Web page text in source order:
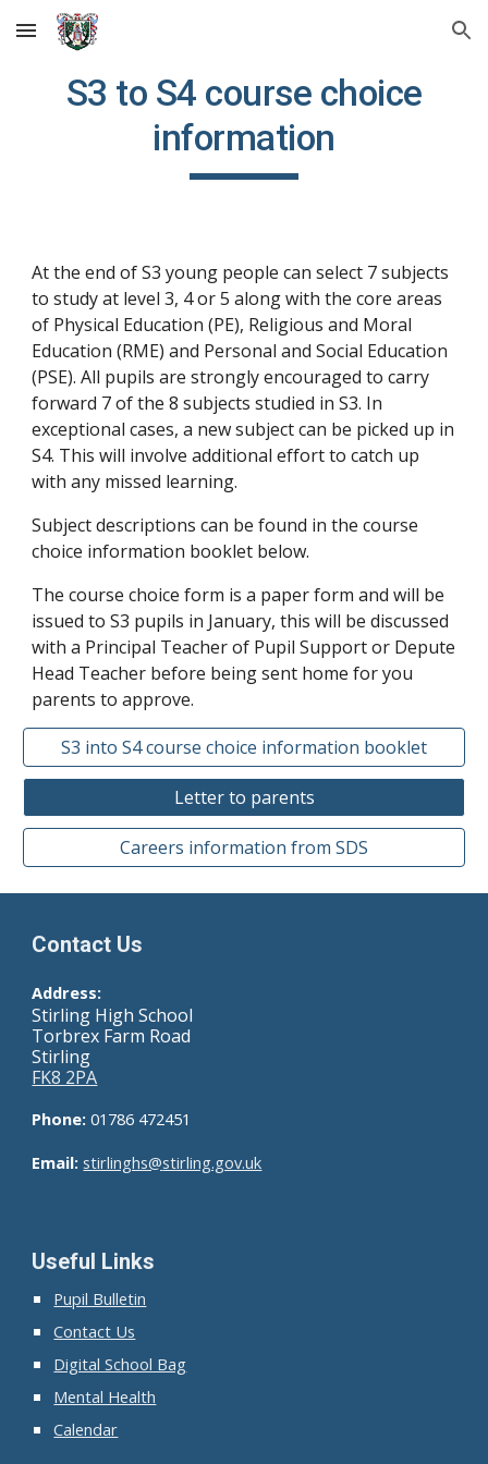
Skip to main content Skip to navigation
S3 to S4 course choice
information
At the end of S3 young people can select 7subjects
to study at level 3, 4 or 5 along with the core areas
of Physical Education (PE), Religious and Moral
Education (RME) and Personal and Social Education
(PSE).All pupils are strongly encouraged to carry
forward 7 of the 8 subjects studied in S3. In
exceptional cases, a new subject can be picked up in
S4. This will involve additional effort to catch up
with any missed learning.
Subject descriptions can be found in the course
choice information booklet below.
The course choice form is a paper form and will be
issued to S3 pupils in January, this will be discussed
with a Principal Teacher of Pupil Support or Depute
Head Teacher before being sent home for you
parents to approve.
S3 into S4 course choice information booklet
Letter to parents
Careers information from SDS
Contact Us
Address:
Stirling High School
Torbrex Farm Road
Stirling
FK8 2PA
Phone:01786 472451
Email:stirlinghs@stirling.gov.uk
Useful Links
Pupil Bulletin
Contact Us
Digital School Bag
Mental Health
Calendar